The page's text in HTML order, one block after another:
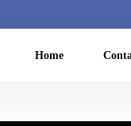
Home